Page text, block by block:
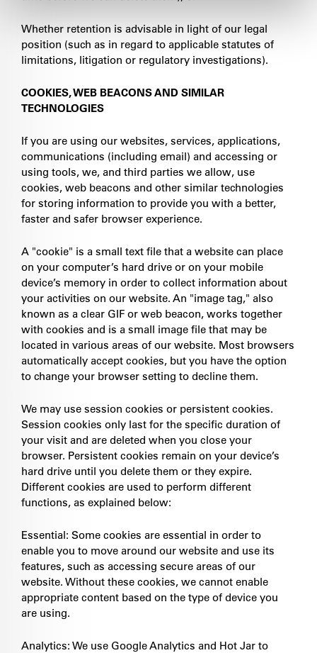
Whether retention is advisable in light of our legal
position (such as in regard to applicable statutes of
limitations, litigation or regulatory investigations).
COOKIES, WEB BEACONS AND SIMILAR
TECHNOLOGIES
If you are using our websites, services, applications,
communications (including email) and accessing or
using tools, we, and third parties we allow, use
cookies, web beacons and other similar technologies
for storing information to provide you with a better,
faster and safer browser experience.
A "cookie" is a small text file that a website can place
on your computer’s hard drive or on your mobile
device’s memory in order to collect information about
your activities on our website. An "image tag," also
known as a clear GIF or web beacon, works together
with cookies and is a small image file that may be
located in various areas of our website. Most browsers
automatically accept cookies, but you have the option
to change your browser setting to decline them.
We may use session cookies or persistent cookies.
Session cookies only last for the specific duration of
your visit and are deleted when you close your
browser. Persistent cookies remain on your device’s
hard drive until you delete them or they expire.
Different cookies are used to perform different
functions, as explained below:
Essential: Some cookies are essential in order to
enable you to move around our website and use its
features, such as accessing secure areas of our
website. Without these cookies, we cannot enable
appropriate content based on the type of device you
are using.
Analytics: We use Google Analytics and Hot Jar to